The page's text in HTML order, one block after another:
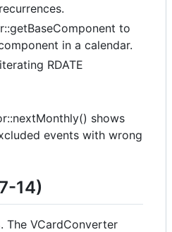
to
in a calendar.
RDATE
shows
events with wrong
14)
The VCardConverter